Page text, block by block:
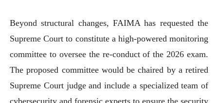
Beyond structural changes, FAIMA has requested the
Supreme Court to constitute a high-powered monitoring
committee to oversee the re-conduct of the 2026 exam.
The proposed committee would be chaired by a retired
Supreme Court judge and include a specialized team of
cybersecurity and forensic experts to ensure the security